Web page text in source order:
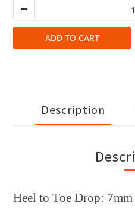
ADD TO CART
Description
Heel to Toe Drop: 7mm